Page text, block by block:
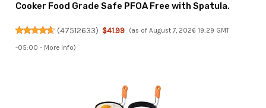
Cooker Food Grade Safe PFOA Free with Spatula.
(47512633) $41.99 (as of August 7, 2026 19:29 GMT
-05:00 - More info)